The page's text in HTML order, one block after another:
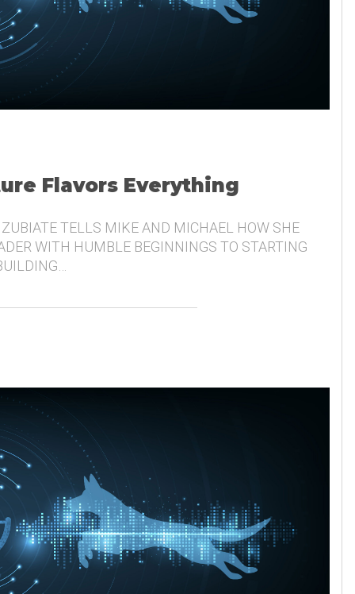
Flavors Everything
ZUBIATE TELLS MIKE AND MICHAEL HOW SHE
WITH HUMBLE BEGINNINGS TO STARTING